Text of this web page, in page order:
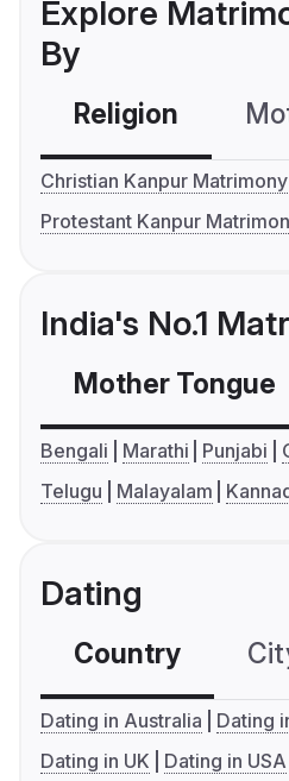
Explore
By
Religion
Christian Kanpur Matrimony
Protestant Kanpur
India's No.1
Mother Tongue
Bengali Marathi Punjabi
Telugu
Malayalam
Dating
Country
Dating in Australia
Dating
Dating in UK
Dating in USA